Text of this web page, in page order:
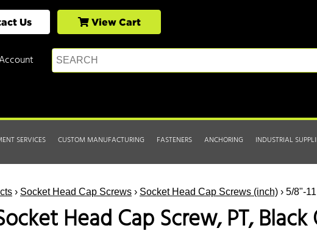
Us View Cart
SERVICES CUSTOM MANUFACTURING FASTENERS ANCHORING INDUSTRIAL
› Socket Head Cap Screws › Socket Head Cap Screws (inch) › 5/8"-
Head Cap Screw, PT,